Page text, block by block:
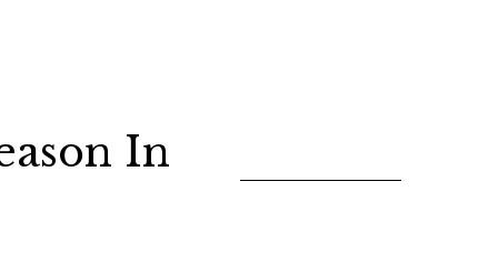
In